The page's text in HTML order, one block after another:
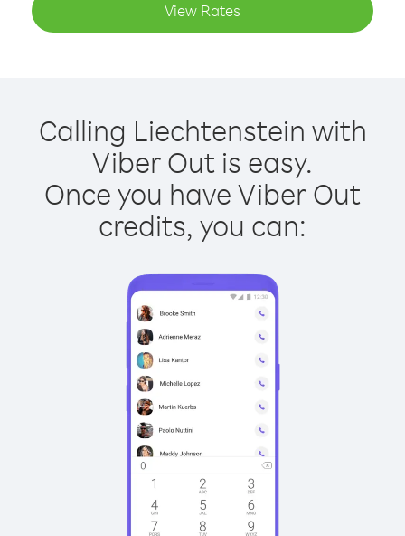
View Rates
Calling Liechtenstein with
Viber Out is easy.
Once you have Viber Out
credits, you can: